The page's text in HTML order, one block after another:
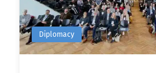
Diplomacy